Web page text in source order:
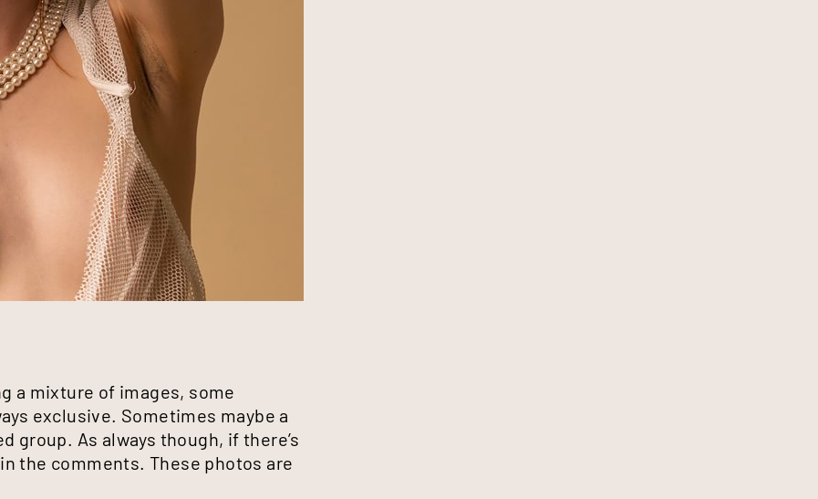
a mixture of images, some
exclusive. Sometimes maybe a
group. As always though, if there’s
the comments. These photos are